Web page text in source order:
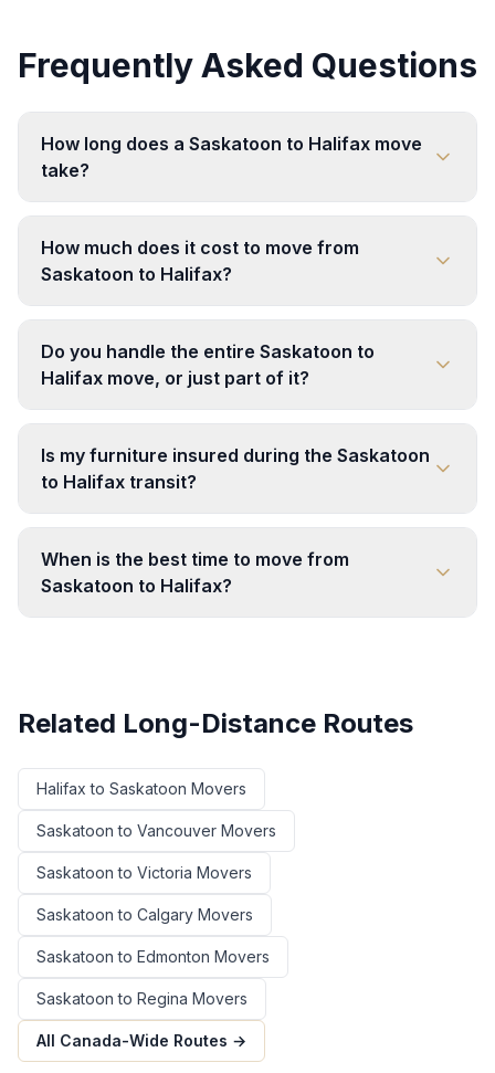
Frequently Asked Questions
How long does a Saskatoon to Halifax move
take?
How much does it cost to move from
Saskatoon to Halifax?
Do you handle the entire Saskatoon to
Halifax move, or just part of it?
Is my furniture insured during the Saskatoon
to Halifax transit?
When is the best time to move from
Saskatoon to Halifax?
Related Long-Distance Routes
Halifax to Saskatoon Movers
Saskatoon to Vancouver Movers
Saskatoon to Victoria Movers
Saskatoon to Calgary Movers
Saskatoon to Edmonton Movers
Saskatoon to Regina Movers
All Canada-Wide Routes →